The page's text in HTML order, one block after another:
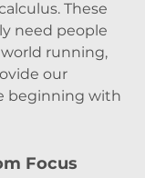
These
need people
running,
our
beginning with
Focus